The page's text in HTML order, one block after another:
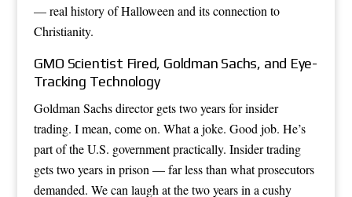
— real history of Halloween and its connection to
Christianity.
GMO Scientist Fired, Goldman Sachs, and Eye-
Tracking Technology
Goldman Sachs director gets two years for insider
trading. I mean, come on. What a joke. Good job. He’s
part of the U.S. government practically. Insider trading
gets two years in prison — far less than what prosecutors
demanded. We can laugh at the two years in a cushy